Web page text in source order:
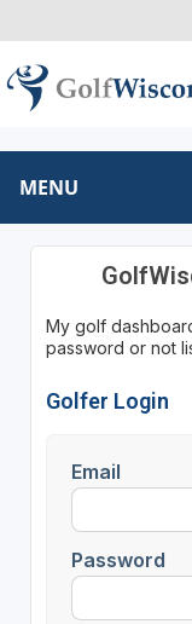
MENU
My golf
password or not
Golfer Login
Email
Password